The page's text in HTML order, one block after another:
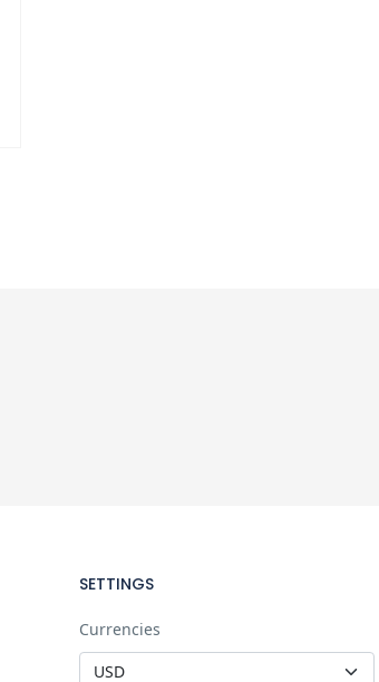
SETTINGS
Currencies